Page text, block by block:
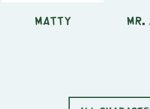
Matty Mr.